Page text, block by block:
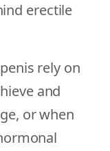
erectile
rely on
and
or when